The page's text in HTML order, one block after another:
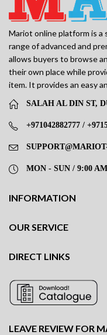
Mariot online platform is
range of advanced and
allows buyers to browse
their own place while
item. It provides an easy
SALAH AL DIN ST,
+971042882777 /
MON - SUN / 9:00
INFORMATION
OUR SERVICE
DIRECT LINKS
LEAVE REVIEW FOR